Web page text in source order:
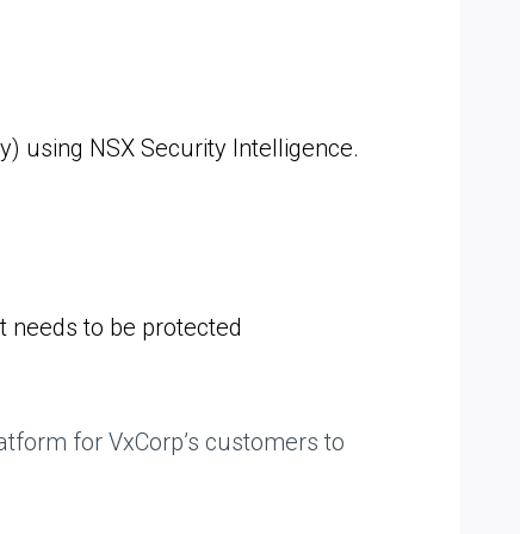
using NSX Security Intelligence.
needs to be protected
for VxCorp’s customers to